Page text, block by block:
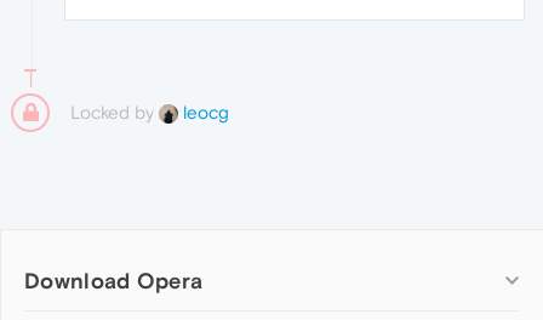
Locked by leocg
Download Opera